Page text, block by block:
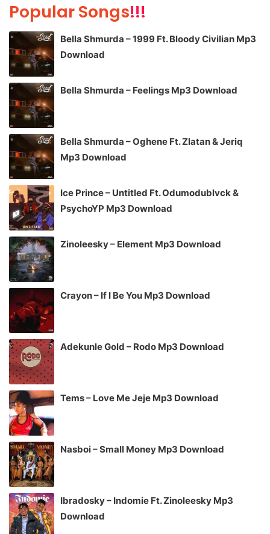
Popular Songs!!!
Bella Shmurda – 1999 Ft. Bloody Civilian Mp3
Download
Bella Shmurda – Feelings Mp3 Download
Bella Shmurda – Oghene Ft. Zlatan & Jeriq
Mp3 Download
Ice Prince – Untitled Ft. Odumodublvck &
PsychoYP Mp3 Download
Zinoleesky – Element Mp3 Download
Crayon – If I Be You Mp3 Download
Adekunle Gold – Rodo Mp3 Download
Tems – Love Me Jeje Mp3 Download
Nasboi – Small Money Mp3 Download
Ibradosky – Indomie Ft. Zinoleesky Mp3
Download